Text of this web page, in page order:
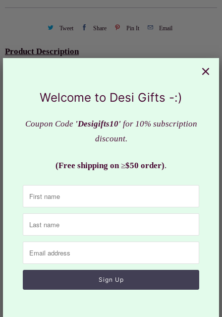
Tweet Share Pin It Email
Product Description
Handmade customized Rakhi (Devotional Thread) for
Raksha Bandhan' or 'Rakhi' isa special occasion to
celebrate the emotional bonding between a brother and
sister by tying the holy thread, Rakhi, around the wrist.
Category:
Festival,Raakhi,Rakhi,Raksha Bandhan,spritual
You may also like
Collection list
Welcome to Desi Gifts -:)
Coupon Code 'Desigifts10'for 10% subscription
discount.
(Free shipping on≥$50 order).